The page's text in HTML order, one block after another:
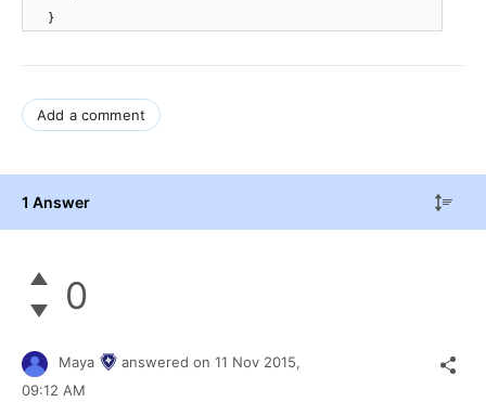
}
Add a comment
1 Answer
0
Maya answered on 11 Nov 2015,
09:12 AM